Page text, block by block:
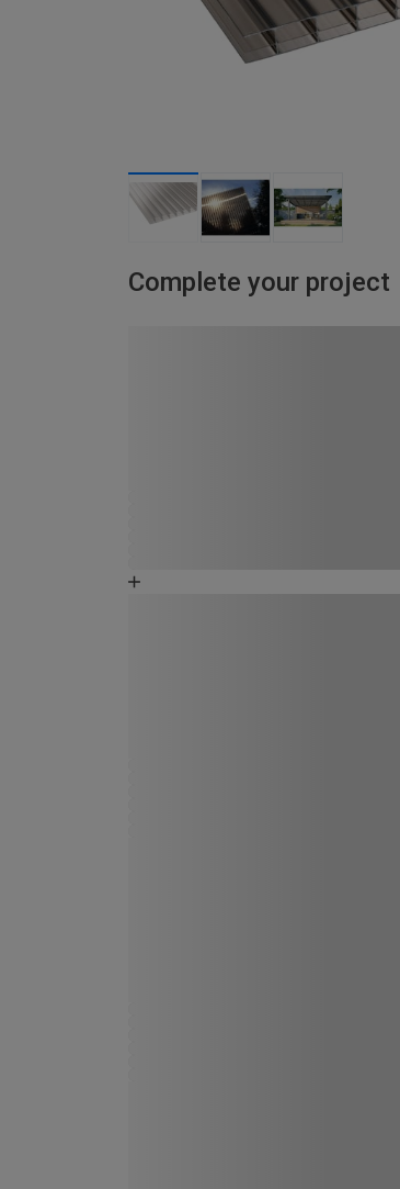
Complete your project